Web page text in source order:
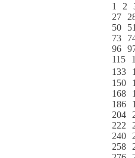
1 2
27
50
51
73
96
115
133
150
168
186
204
222
240
258